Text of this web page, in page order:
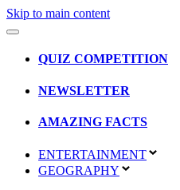
Skip to main content
QUIZ COMPETITION
NEWSLETTER
AMAZING FACTS
ENTERTAINMENT
GEOGRAPHY